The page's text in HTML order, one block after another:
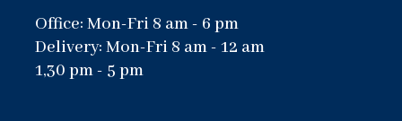
Office: Mon-Fri 8 am - 6 pm
Delivery: Mon-Fri 8 am - 12 am
1,30 pm - 5 pm